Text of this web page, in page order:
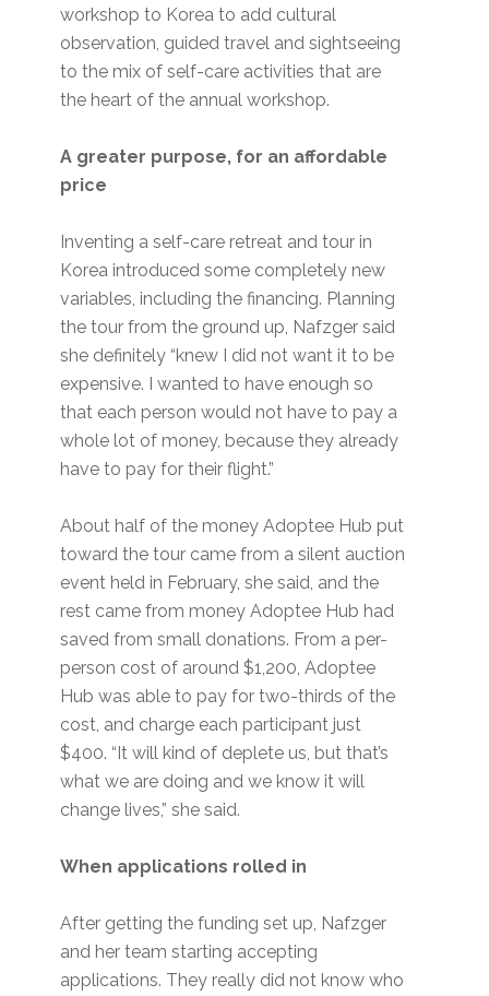
workshop to Korea to add cultural
observation, guided travel and sightseeing
to the mix of self-care activities that are
the heart of the annual workshop.
A greater purpose, for an affordable
price
Inventing a self-care retreat and tour in
Korea introduced some completely new
variables, including the financing. Planning
the tour from the ground up, Nafzger said
she definitely “knew I did not want it to be
expensive. I wanted to have enough so
that each person would not have to pay a
whole lot of money, because they already
have to pay for their flight.”
About half of the money Adoptee Hub put
toward the tour came from a silent auction
event held in February, she said, and the
rest came from money Adoptee Hub had
saved from small donations. From a per-
person cost of around $1,200, Adoptee
Hub was able to pay for two-thirds of the
cost, and charge each participant just
$400. “It will kind of deplete us, but that’s
what we are doing and we know it will
change lives,” she said.
When applications rolled in
After getting the funding set up, Nafzger
and her team starting accepting
applications. They really did not know who